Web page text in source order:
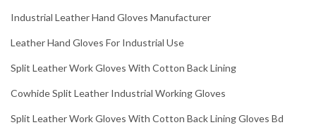
Industrial Leather Hand Gloves Manufacturer
Leather Hand Gloves For Industrial Use
Split Leather Work Gloves With Cotton Back Lining
Cowhide Split Leather Industrial Working Gloves
Split Leather Work Gloves With Cotton Back Lining Gloves Bd